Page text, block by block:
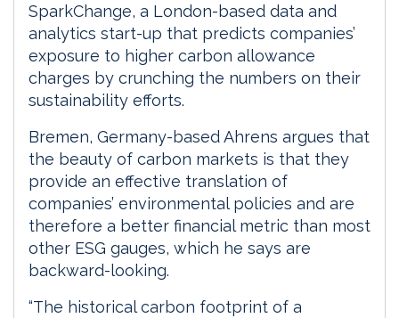
SparkChange, a London-based data and
analytics start-up that predicts companies’
exposure to higher carbon allowance
charges by crunching the numbers on their
sustainability efforts.
Bremen, Germany-based Ahrens argues that
the beauty of carbon markets is that they
provide an effective translation of
companies’ environmental policies and are
therefore a better financial metric than most
other ESG gauges, which he says are
backward-looking.
“The historical carbon footprint of a